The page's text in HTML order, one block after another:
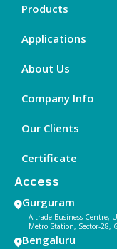
Products
Applications
About Us
Company Info
Our Clients
Certificate
Access
Gurguram
Altrade Business Centre,
Metro Station, Sector-28,
Bengaluru